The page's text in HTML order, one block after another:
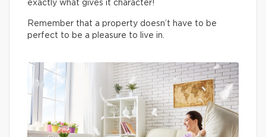
exactly what gives it character!
Remember that a property doesn’t have to be
perfect to be a pleasure to live in.